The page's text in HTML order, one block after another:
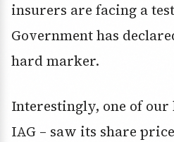
insurers are facing a
Government has
hard marker.
Interestingly, one of
IAG – saw its share